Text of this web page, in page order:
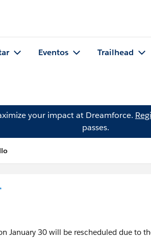
Eventos Trailhead
your impact at Dreamforce.
passes.
January 30 will be rescheduled due to